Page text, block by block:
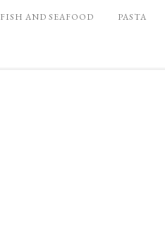
FISH AND SEAFOOD PASTA